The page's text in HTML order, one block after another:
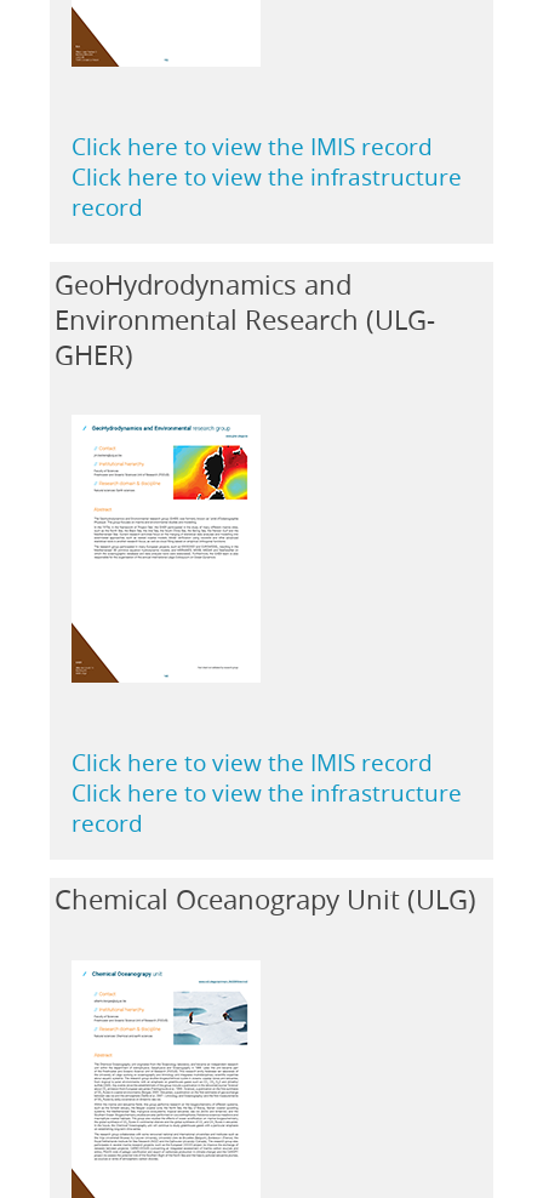
Click here to view the IMIS record
Click here to view the infrastructure
record
GeoHydrodynamics and
Environmental Research (ULG-
GHER)
Click here to view the IMIS record
Click here to view the infrastructure
record
Chemical Oceanograpy Unit (ULG)